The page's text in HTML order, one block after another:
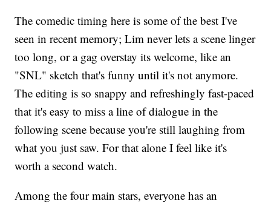
The comedic timing here is some of the best I've
seen in recent memory; Lim never lets a scene linger
too long, or a gag overstay its welcome, like an
"SNL" sketch that's funny until it's not anymore.
The editing is so snappy and refreshingly fast-paced
that it's easy to miss a line of dialogue in the
following scene because you're still laughing from
what you just saw. For that alone I feel like it's
worth a second watch.
Among the four main stars, everyone has an